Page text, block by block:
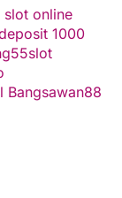
slot online
1000
slot
Bangsawan88